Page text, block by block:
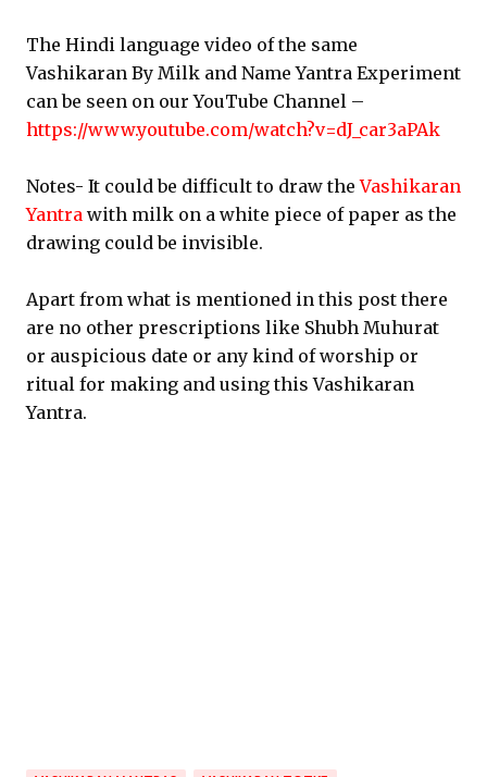
The Hindi language video of the same
Vashikaran By Milk and Name Yantra Experiment
can be seen on our YouTube Channel –
https://www.youtube.com/watch?v=dJ_car3aPAk
Notes- It could be difficult to draw theVashikaran
Yantra with milk on a white piece of paper as the
drawing could be invisible.
Apart from what is mentioned in this post there
are no other prescriptions like Shubh Muhurat
or auspicious date or any kind of worship or
ritual for making and using this Vashikaran
Yantra.